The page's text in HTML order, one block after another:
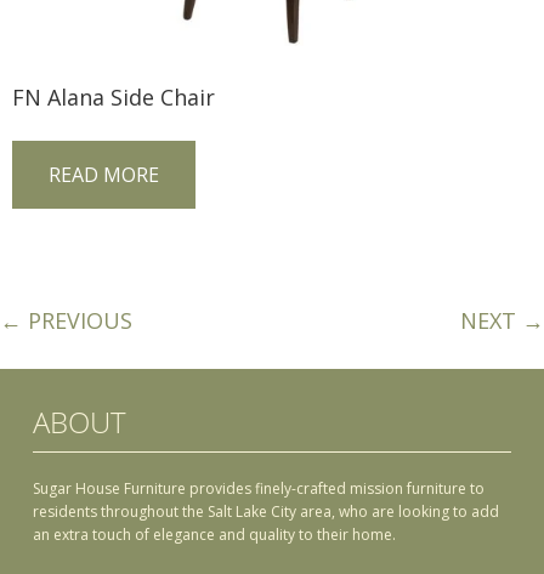
FN Alana Side Chair
READ MORE
← PREVIOUS NEXT →
ABOUT
Sugar House Furniture provides finely-crafted mission furniture to
residents throughout the Salt Lake City area, who are looking to add
an extra touch of elegance and quality to their home.